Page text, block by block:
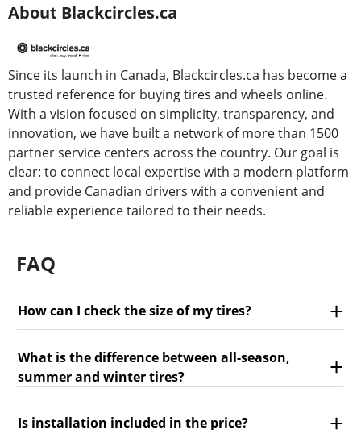
About Blackcircles.ca
Since its launch in Canada, Blackcircles.ca has become a
trusted reference for buying tires and wheels online.
With a vision focused on simplicity, transparency, and
innovation, we have built a network of more than 1500
partner service centers across the country. Our goal is
clear: to connect local expertise with a modern platform
and provide Canadian drivers with a convenient and
reliable experience tailored to their needs.
FAQ
How can I check the size of my tires?
What is the difference between all-season,
summer and winter tires?
Is installation included in the price?